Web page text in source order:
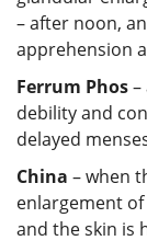
– after noon,
apprehension
Ferrum Phos
debility and
delayed
China – when
enlargement
and the skin is